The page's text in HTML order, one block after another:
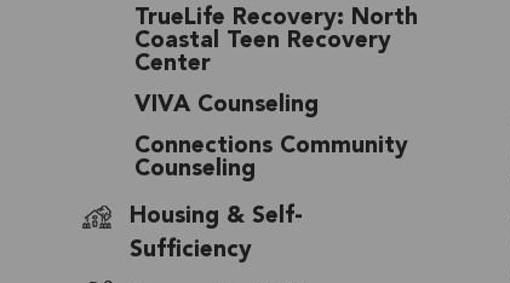
TrueLife Recovery: North
Coastal Teen Recovery
Center
VIVA Counseling
Connections Community
Counseling
Housing & Self-
Sufficiency